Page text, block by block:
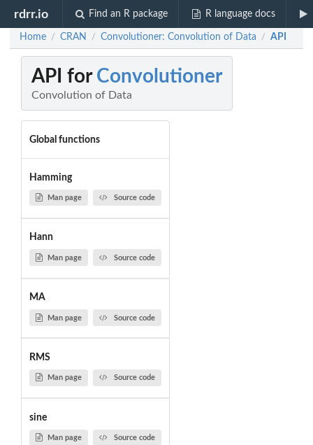
rdrr.io Find an R package R language docs
Home / CRAN / Convolutioner: Convolution of Data / API
API for Convolutioner
Convolution of Data
Global functions
Hamming
Man page Source code
Hann
Man page Source code
MA
Man page Source code
RMS
Man page Source code
sine
Man page Source code